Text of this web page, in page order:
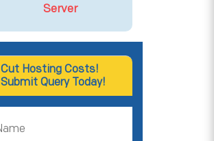
Server
Cut Hosting Costs!
Submit Query Today!